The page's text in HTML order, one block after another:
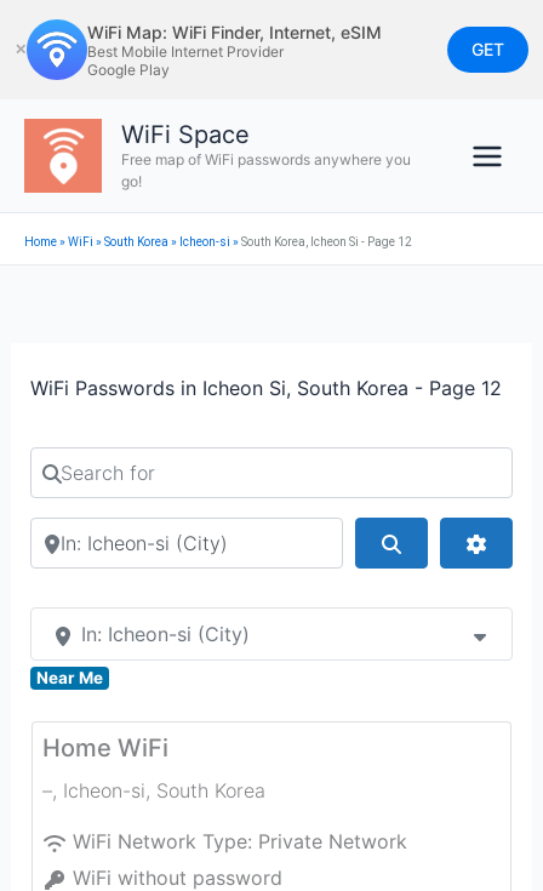
to
content
✕
WiFi Map: WiFi Finder, Internet, eSIM
Best Mobile Internet Provider
Google Play
GET
WiFi Space
Free map of WiFi passwords anywhere you
go!
Home»WiFi »South Korea » Icheon-si »South Korea, Icheon Si - Page 12
WiFi Passwords in Icheon Si, South Korea - Page 12
Search for
Search by city or country
In: Icheon-si (City)
Near Me
Home WiFi
–, Icheon-si, South Korea
WiFi Network Type: Private Network
WiFi without password